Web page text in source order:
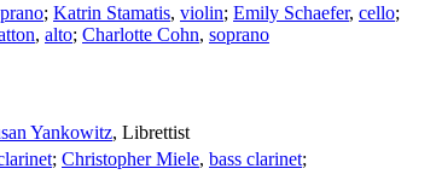
; Katrin Stamatis, violin; Emily Schaefer, cello;
, alto; Charlotte Cohn, soprano
Yankowitz, Librettist
; Christopher Miele, bass clarinet;